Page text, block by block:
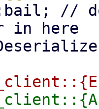
in here